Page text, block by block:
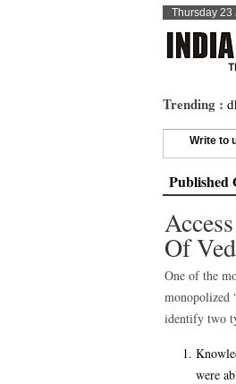
Thursday 23
Trending :
Write to
Published
Of
One of the
monopolized
identify two
were